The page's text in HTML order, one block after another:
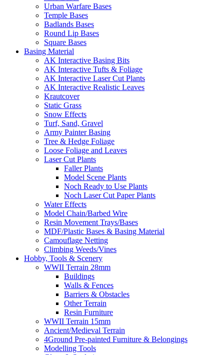
Urban Warfare Bases
Temple Bases
Badlands Bases
Round Lip Bases
Square Bases
Basing Material
AK Interactive Basing Bits
AK Interactive Tufts & Foliage
AK Interactive Laser Cut Plants
AK Interactive Realistic Leaves
Krautcover
Static Grass
Snow Effects
Turf, Sand, Gravel
Army Painter Basing
Tree & Hedge Foliage
Loose Foliage and Leaves
Laser Cut Plants
Faller Plants
Model Scene Plants
Noch Ready to Use Plants
Noch Laser Cut Paper Plants
Water Effects
Model Chain/Barbed Wire
Resin Movement Trays/Bases
MDF/Plastic Bases & Basing Material
Camouflage Netting
Climbing Weeds/Vines
Hobby, Tools & Scenery
WWII Terrain 28mm
Buildings
Walls & Fences
Barriers & Obstacles
Other Terrain
Resin Furniture
WWII Terrain 15mm
Ancient/Medieval Terrain
4Ground Pre-painted Furniture & Belongings
Modelling Tools